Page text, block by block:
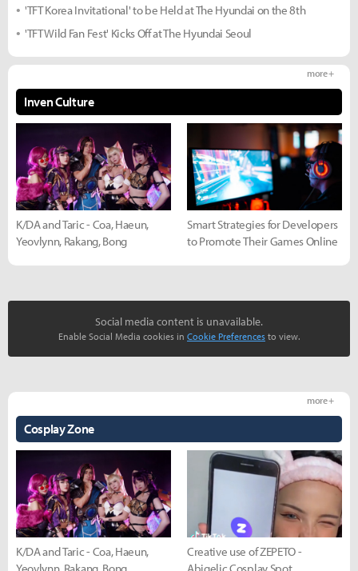
'TFT Korea Invitational' to be Held at The Hyundai on the 8th
'TFT Wild Fan Fest' Kicks Off at The Hyundai Seoul
Inven Culture
more +
K/DA and Taric - Coa, Haeun,
Yeovlynn, Rakang, Bong
Smart Strategies for Developers
to Promote Their Games Online
Social media content is unavailable.
Enable Social Media cookies in Cookie Preferences to view.
Cosplay Zone
more +
K/DA and Taric - Coa, Haeun,
Creative use of ZEPETO -